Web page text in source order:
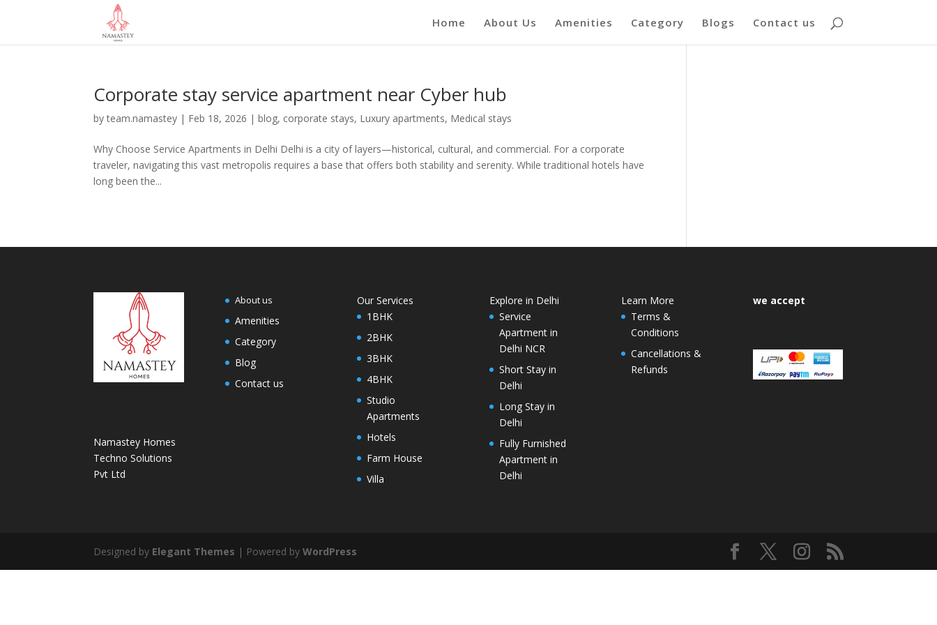
Home About Us Amenities Category Blogs Contact us
Corporate stay service apartment near Cyber hub
byteam.namastey | Feb 18, 2026 |blog, corporate stays, Luxury apartments, Medical stays
Why Choose Service Apartments in Delhi Delhi is a city of layers—historical, cultural, and commercial. For a corporate
traveler, navigating this vast metropolis requires a base that offers both stability and serenity. While traditional hotels have
long been the...
Namastey Homes
Techno Solutions
Pvt Ltd
About us
Amenities
Category
Blog
Contact us
Our Services
1BHK
2BHK
3BHK
4BHK
Studio
Apartments
Hotels
Farm House
Villa
Explore in Delhi
Service
Apartment in
Delhi NCR
Short Stay in
Delhi
Long Stay in
Delhi
Fully Furnished
Apartment in
Delhi
Learn More
Terms &
Conditions
Cancellations &
Refunds
we accept
Designed by Elegant Themes | Powered byWordPress